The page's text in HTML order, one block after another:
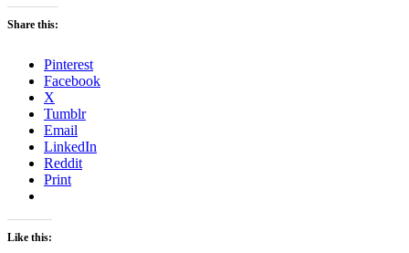
Share this:
Pinterest
Facebook
X
Tumblr
Email
LinkedIn
Reddit
Print
Like this: